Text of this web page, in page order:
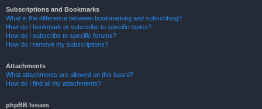
Subscriptions and Bookmarks
What is the difference between bookmarking and subscribing?
How do I bookmark or subscribe to specific topics?
How do I subscribe to specific forums?
How do I remove my subscriptions?
Attachments
What attachments are allowed on this board?
How do I find all my attachments?
phpBB Issues